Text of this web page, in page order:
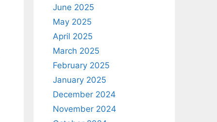
June 2025
May 2025
April 2025
March 2025
February 2025
January 2025
December 2024
November 2024